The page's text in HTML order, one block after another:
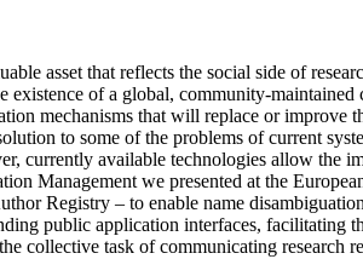
asset that reflects the social side of
existence of a global, community-
mechanisms that will replace or improve
to some of the problems of current
currently available technologies allow the
Management we presented at the
Registry – to enable name
public application interfaces, facilitating
collective task of communicating research